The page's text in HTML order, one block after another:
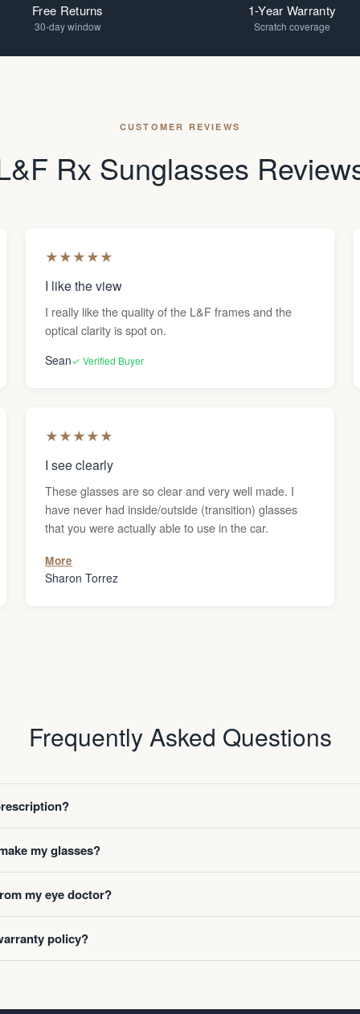
Free Returns
30-day window
1-Year Warranty
Scratch coverage
CUSTOMER REVIEWS
Rx Sunglasses
★★★★★
I like the view
I really like the quality of the L&F frames and the
optical clarity is spot on.
Sean✓ Verified Buyer
★★★★★
I see clearly
These glasses are so clear and very well made. I
have never had inside/outside (transition) glasses
that you were actually able to use in the car.
More
Sharon Torrez
Frequently Asked Questions
my glasses?
my eye doctor?
policy?